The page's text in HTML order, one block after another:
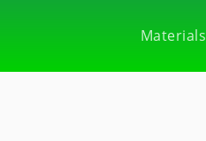
Materials